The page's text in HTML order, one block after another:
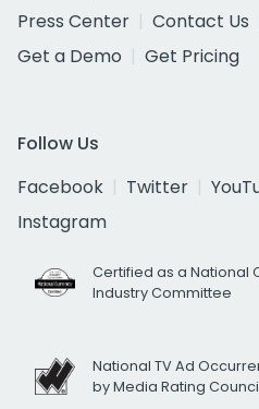
Press Center
Contact Us
Get a Demo
Get Pricing
Follow Us
Facebook
Twitter
Instagram
Certified as a National
Industry Committee
National TV Ad
by Media Rating